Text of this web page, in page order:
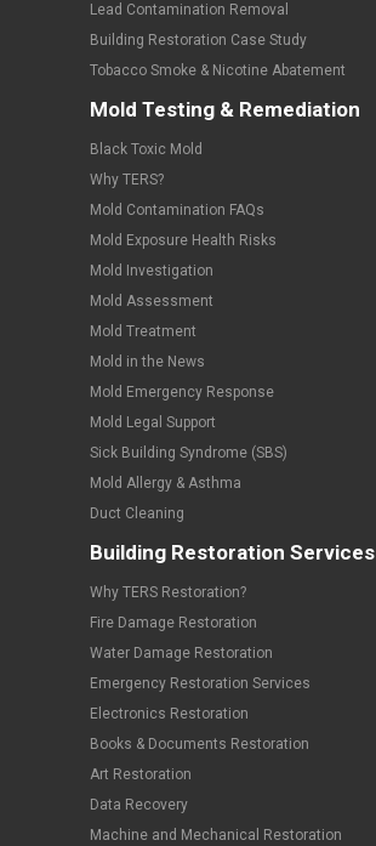
Lead Contamination Removal
Building Restoration Case Study
Tobacco Smoke & Nicotine Abatement
Mold Testing & Remediation
Black Toxic Mold
Why TERS?
Mold Contamination FAQs
Mold Exposure Health Risks
Mold Investigation
Mold Assessment
Mold Treatment
Mold in the News
Mold Emergency Response
Mold Legal Support
Sick Building Syndrome (SBS)
Mold Allergy & Asthma
Duct Cleaning
Building Restoration Services
Why TERS Restoration?
Fire Damage Restoration
Water Damage Restoration
Emergency Restoration Services
Electronics Restoration
Books & Documents Restoration
Art Restoration
Data Recovery
Machine and Mechanical Restoration